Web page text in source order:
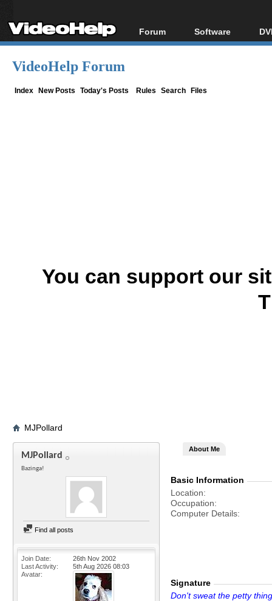
Forum
Forum Index
Software
All software
VideoHelp Forum
Index New Posts Today's Posts Rules Search Files
You can support our
MJPollard
MJPollard
Bazinga!
Find all posts
Join Date
26th Nov 2002
Last Activity
5th Aug 2026 08:03
Avatar
About Me
Basic Information
Location
Occupation
Computer Details
Signature
Don't sweat the petty